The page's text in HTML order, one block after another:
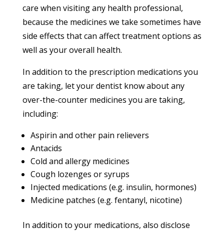
care when visiting any health professional,
because the medicines we take sometimes have
side effects that can affect treatment options as
well as your overall health.
In addition to the prescription medications you
are taking, let your dentist know about any
over-the-counter medicines you are taking,
including:
Aspirin and other pain relievers
Antacids
Cold and allergy medicines
Cough lozenges or syrups
Injected medications (e.g. insulin, hormones)
Medicine patches (e.g. fentanyl, nicotine)
In addition to your medications, also disclose